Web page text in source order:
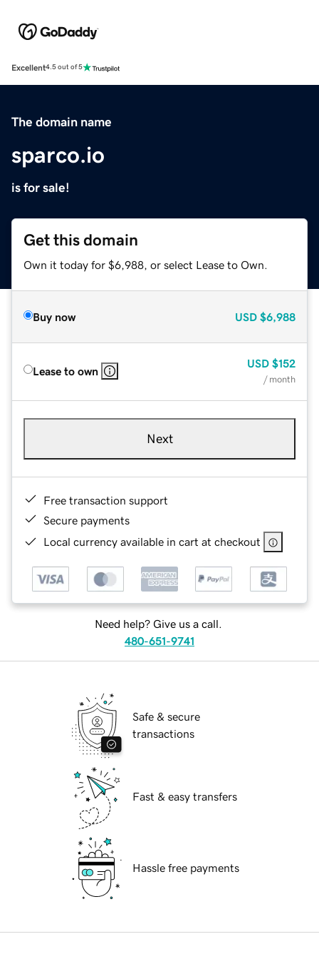
Excellent4.5 out of 5
The domain name
sparco.io
is for sale!
Get this domain
Own it today for $6,988, or select Lease to Own.
Buy now USD $6,988
Lease to own
USD $152
/ month
Next
Free transaction support
Secure payments
Local currency available in cart at checkout
Need help? Give us a call.
480-651-9741
Safe & secure
transactions
Fast & easy transfers
Hassle free payments